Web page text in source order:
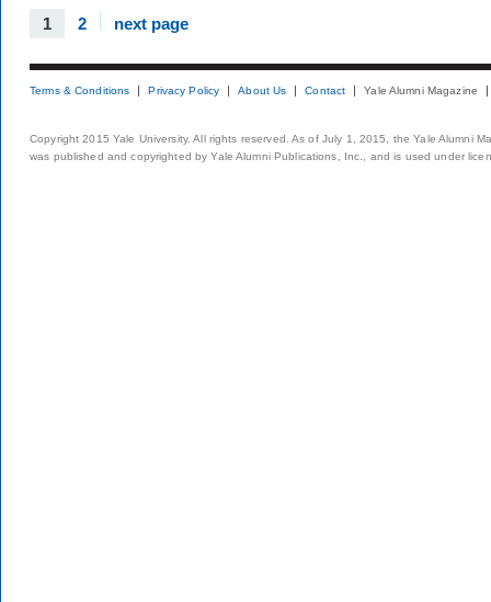
1 2 next page
Terms & Conditions Privacy Policy About Us Contact Yale Alumni Magazine
Copyright 2015 Yale University. All rights reserved. As of July 1, 2015, the Yale Alumni
was published and copyrighted by Yale Alumni Publications, Inc., and is used under